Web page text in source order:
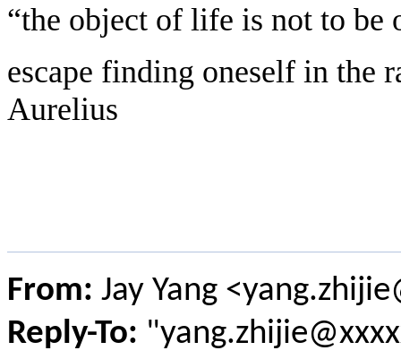
“the object of life is not to be
escape finding oneself in the
Aurelius
From: Jay Yang
Reply-To: